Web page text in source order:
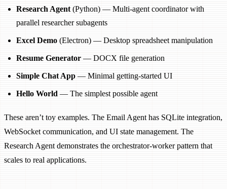
Research Agent (Python) — Multi-agent coordinator with
parallel researcher subagents
Excel Demo (Electron) — Desktop spreadsheet manipulation
Resume Generator — DOCX file generation
Simple Chat App— Minimal getting-started UI
Hello World — The simplest possible agent
These aren’t toy examples. The Email Agent has SQLite integration,
WebSocket communication, and UI state management. The
Research Agent demonstrates the orchestrator-worker pattern that
scales to real applications.